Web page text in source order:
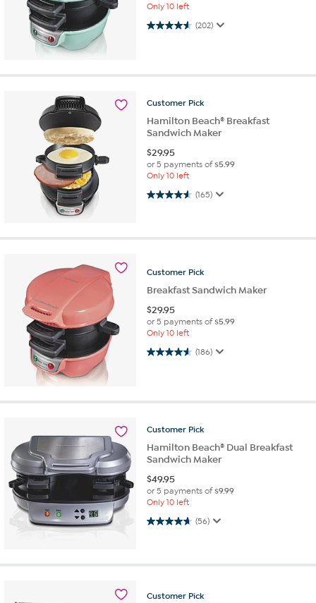
Only 10 left
(202)
4.6 out of 5 stars. 202 reviews
Customer Pick
Hamilton Beach® Breakfast
Sandwich Maker
$29.95
or 5 payments of$5.99
Only 10 left
(165)
4.6 out of 5 stars. 165 reviews
Customer Pick
Breakfast Sandwich Maker
$29.95
or 5 payments of$5.99
Only 10 left
(186)
4.6 out of 5 stars. 186 reviews
Customer Pick
Hamilton Beach® Dual Breakfast
Sandwich Maker
$49.95
or 5 payments of$9.99
Only 10 left
(56)
4.7 out of 5 stars. 56 reviews
Customer Pick